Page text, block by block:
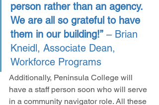
person rather than an agency.
We are all so grateful to have
them in our building!” – Brian
Kneidl, Associate Dean,
Workforce Programs
Additionally, Peninsula College will
have a staff person soon who will serve
in a community navigator role. All these